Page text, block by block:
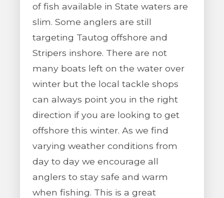
of fish available in State waters are
slim. Some anglers are still
targeting Tautog offshore and
Stripers inshore. There are not
many boats left on the water over
winter but the local tackle shops
can always point you in the right
direction if you are looking to get
offshore this winter. As we find
varying weather conditions from
day to day we encourage all
anglers to stay safe and warm
when fishing. This is a great